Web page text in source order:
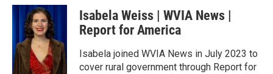
c
o
o
k
i
t
t
e
r
n
e
d
n
a
Isabela Weiss | WVIA News |
Report for America
Isabela joined WVIA News in July 2023 to
cover rural government through Report for